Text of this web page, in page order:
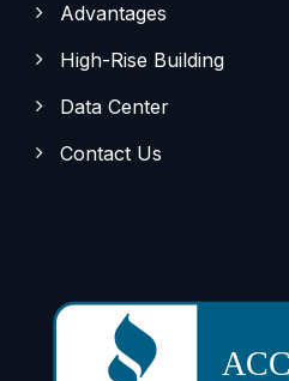
Advantages
High-Rise Building
Data Center
Contact Us